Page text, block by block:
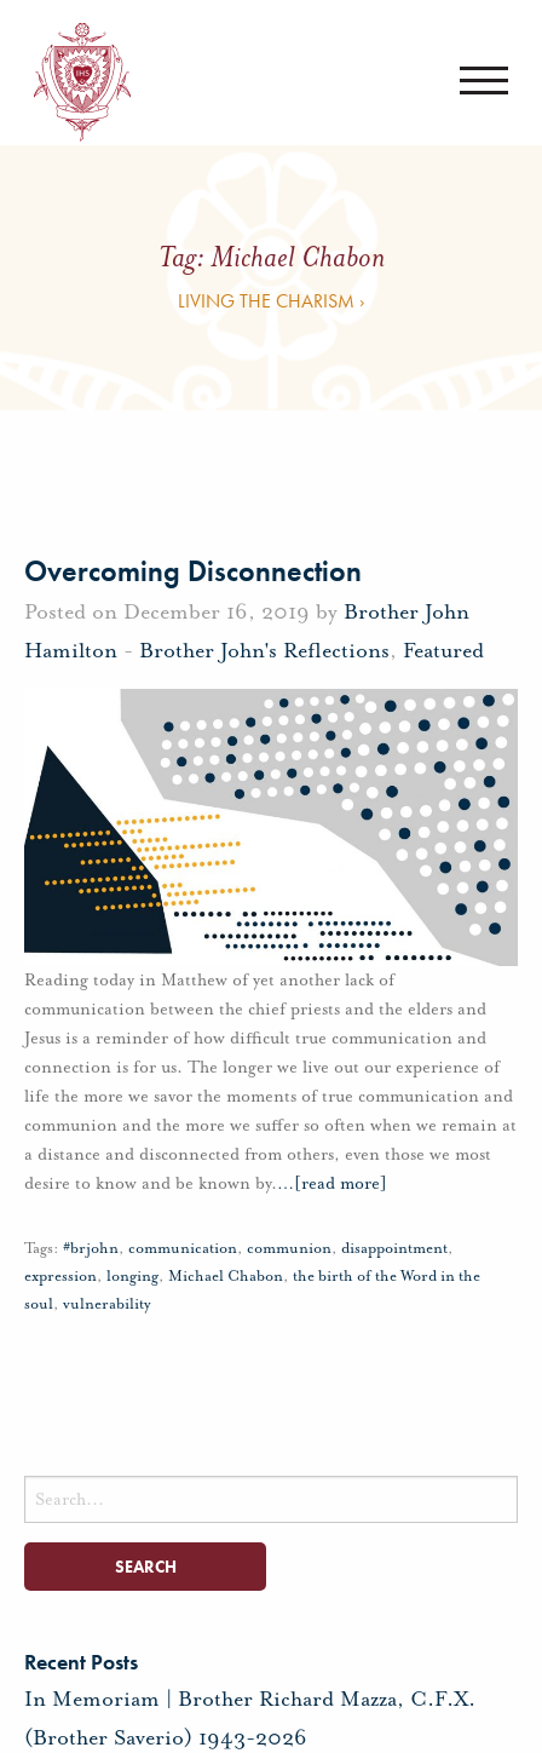
Tag:Michael Chabon
LIVING THE CHARISM ›
Overcoming Disconnection
Posted on December 16, 2019 by Brother John
Hamilton - Brother John's Reflections, Featured
Reading today in Matthew of yet another lack of
communication between the chief priests and the elders and
Jesus is a reminder of how difficult true communication and
connection is for us. The longer we live out our experience of
life the more we savor the moments of true communication and
communion and the more we suffer so often when we remain at
a distance and disconnected from others, even those we most
desire to know and be known by.… [read more]
Tags: #brjohn, communication, communion, disappointment,
expression, longing, Michael Chabon, the birth of the Word in the
soul, vulnerability
Search
for:
Recent Posts
In Memoriam | Brother Richard Mazza, C.F.X.
(Brother Saverio) 1943-2026